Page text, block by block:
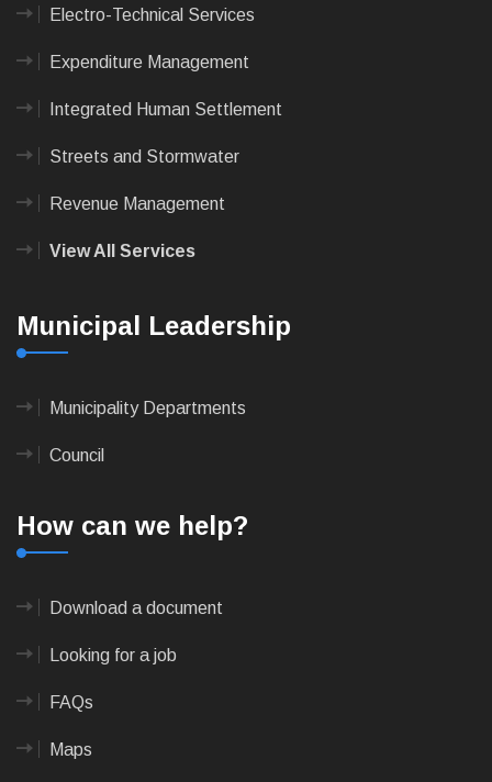
Electro-Technical Services
Expenditure Management
Integrated Human Settlement
Streets and Stormwater
Revenue Management
View All Services
Municipal Leadership
Municipality Departments
Council
How can we help?
Download a document
Looking for a job
FAQs
Maps